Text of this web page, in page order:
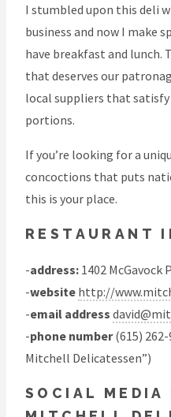
I stumbled upon this deli
business and now I make
have breakfast and lunch.
that deserves our
local suppliers that
portions.
If you’re looking for a
concoctions that puts
this is your place.
RESTAURANT
-address: 1402 McGavock
-website http://
-email address
-phone number(615)
Mitchell Delicatessen”)
SOCIAL MEDIA